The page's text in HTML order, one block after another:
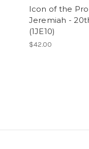
Icon of the
Jeremiah -
(1JE10)
$42.00